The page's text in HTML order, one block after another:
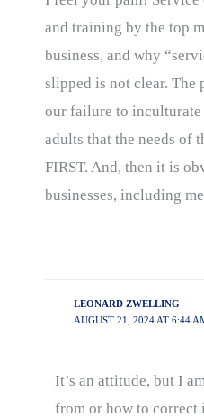
and training by the top
business, and why
slipped is not clear. The
our failure to
adults that the needs of
FIRST. And, then it is
businesses, including
LEONARD ZWELLING
AUGUST 21, 2024 AT 6:44
It’s an attitude, but I
from or how to correct